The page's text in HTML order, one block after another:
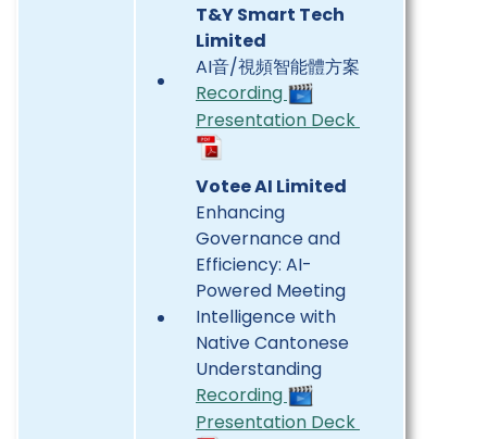
T&Y Smart Tech
Limited
AI音/視頻智能體方案
Recording
Presentation Deck
Votee AI Limited
Enhancing
Governance and
Efficiency: AI-
Powered Meeting
Intelligence with
Native Cantonese
Understanding
Recording
Presentation Deck